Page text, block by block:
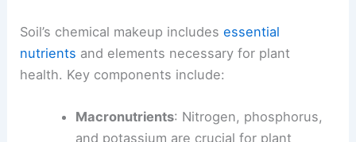
Soil’s chemical makeup includesessential
nutrients and elements necessary for plant
health. Key components include:
Macronutrients: Nitrogen, phosphorus,
and potassium are crucial for plant